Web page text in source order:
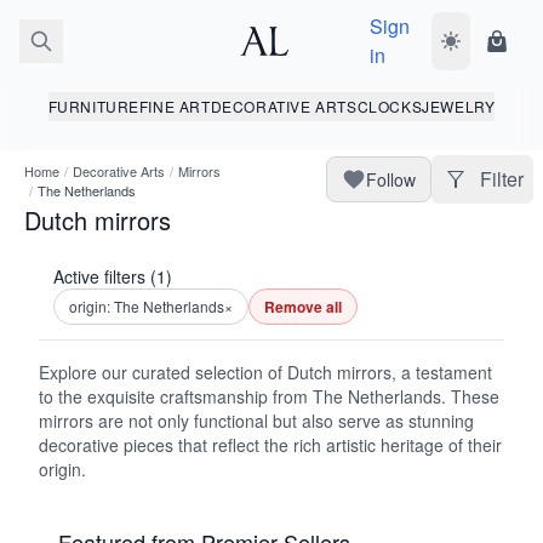
Sign
in
Toggle dark
FURNITUREFINE ARTDECORATIVE ARTSCLOCKSJEWELRY
Home / Decorative Arts / Mirrors
/ The Netherlands
Dutch mirrors
Follow Filter
Active filters (1)
origin: The Netherlands× Remove all
Explore our curated selection of Dutch mirrors, a testament
to the exquisite craftsmanship from The Netherlands. These
mirrors are not only functional but also serve as stunning
decorative pieces that reflect the rich artistic heritage of their
origin.